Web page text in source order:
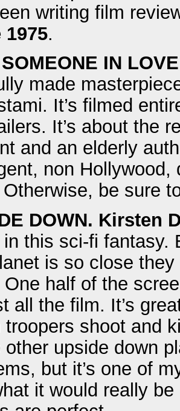
writing film
1975.
IN LOVE
made
It’s filmed
It’s about the
and an elderly
non Hollywood,
be sure
DOWN. Kirsten
in this sci-fi
is so close
One half of the
all the film. It’s
troopers shoot and
other upside down
but it’s one of
it would really